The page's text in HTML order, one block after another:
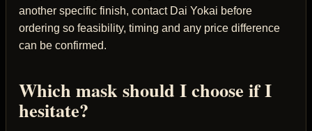
another specific finish, contact Dai Yokai before
ordering so feasibility, timing and any price difference
can be confirmed.
Which mask should I choose if I
hesitate?